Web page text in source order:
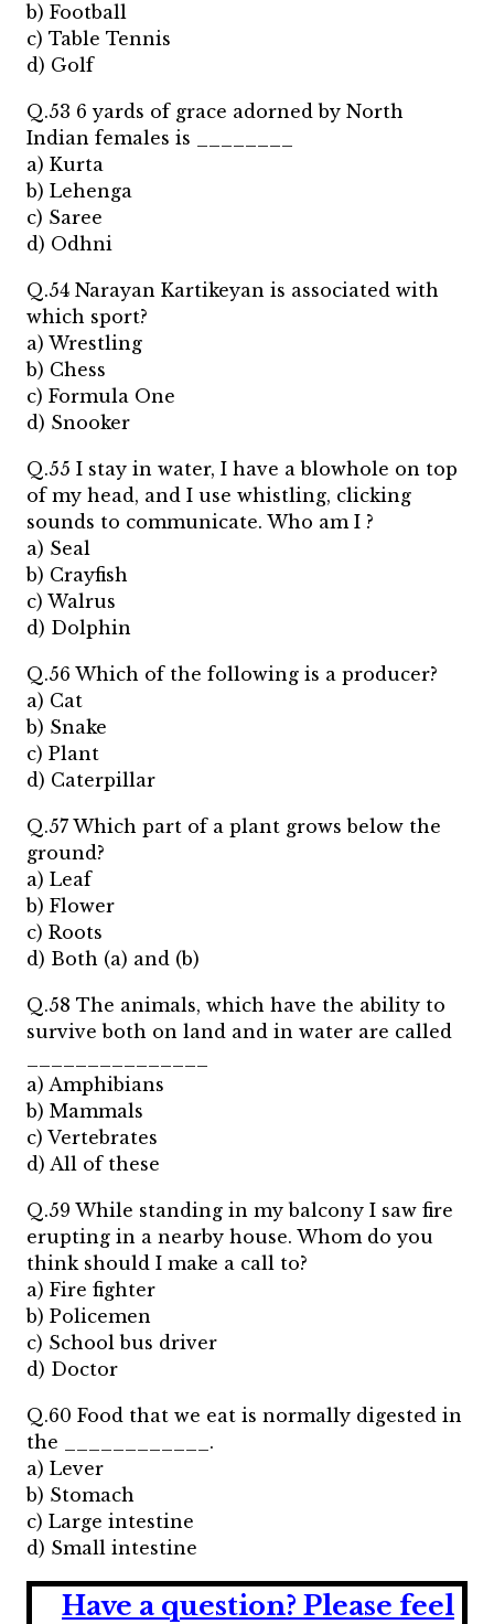
b) Football
c) Table Tennis
d) Golf
Q.53 6 yards of grace adorned by North
Indian females is ________
a) Kurta
b) Lehenga
c) Saree
d) Odhni
Q.54 Narayan Kartikeyan is associated with
which sport?
a) Wrestling
b) Chess
c) Formula One
d) Snooker
Q.55 I stay in water, I have a blowhole on top
of my head, and I use whistling, clicking
sounds to communicate. Who am I ?
a) Seal
b) Crayfish
c) Walrus
d) Dolphin
Q.56 Which of the following is a producer?
a) Cat
b) Snake
c) Plant
d) Caterpillar
Q.57 Which part of a plant grows below the
ground?
a) Leaf
b) Flower
c) Roots
d) Both (a) and (b)
Q.58 The animals, which have the ability to
survive both on land and in water are called
a) Amphibians
b) Mammals
c) Vertebrates
d) All of these
Q.59 While standing in my balcony I saw fire
erupting in a nearby house. Whom do you
think should I make a call to?
a) Fire fighter
b) Policemen
c) School bus driver
d) Doctor
Q.60 Food that we eat is normally digested in
the ____________.
a) Lever
b) Stomach
c) Large intestine
d) Small intestine
Have a question? Please feel